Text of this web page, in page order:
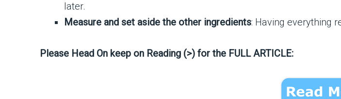
later.
Measure and set aside the other ingredients: Having everything
Please Head On keep on Reading (>) for the FULL ARTICLE: